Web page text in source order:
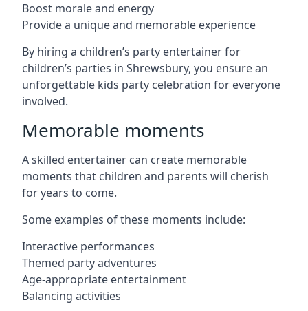
Boost morale and energy
Provide a unique and memorable experience
By hiring a children’s party entertainer for
children’s parties in Shrewsbury, you ensure an
unforgettable kids party celebration for everyone
involved.
Memorable moments
A skilled entertainer can create memorable
moments that children and parents will cherish
for years to come.
Some examples of these moments include:
Interactive performances
Themed party adventures
Age-appropriate entertainment
Balancing activities